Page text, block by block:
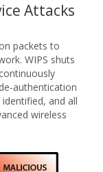
Attacks
packets to
WIPS shuts
authentication
and all
wireless